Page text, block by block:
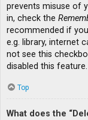
prevents misuse of
in, check the
recommended if
e.g. library, internet
not see this
disabled this feature.
Top
What does the